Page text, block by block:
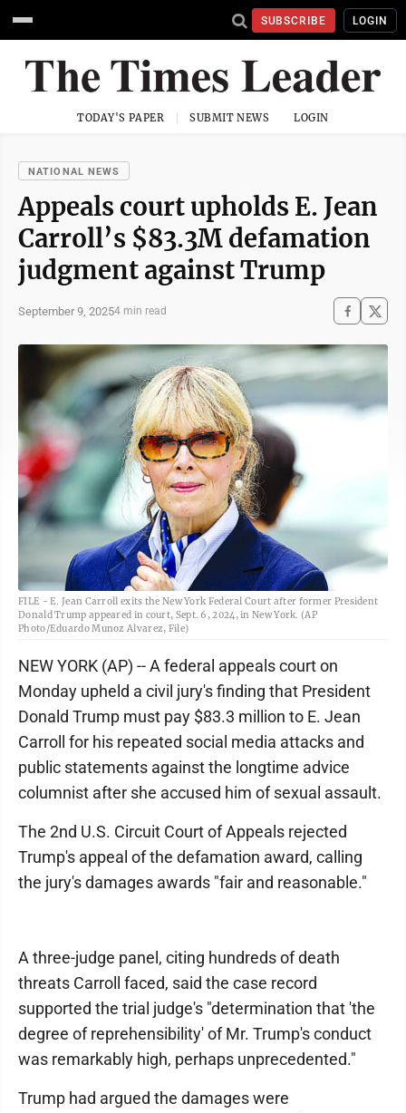
SUBSCRIBE LOGIN
TODAY'S PAPER SUBMIT NEWS LOGIN
NATIONAL NEWS
Appeals court upholds E. Jean
Carroll’s $83.3M defamation
judgment against Trump
September 9, 20254 min read
FILE - E. Jean Carroll exits the New York Federal Court after former President
Donald Trump appeared in court, Sept. 6, 2024, in New York. (AP
Photo/Eduardo Munoz Alvarez, File)
NEW YORK (AP) -- A federal appeals court on
Monday upheld a civil jury's finding that President
Donald Trump must pay $83.3 million to E. Jean
Carroll for his repeated social media attacks and
public statements against the longtime advice
columnist after she accused him of sexual assault.
The 2nd U.S. Circuit Court of Appeals rejected
Trump's appeal of the defamation award, calling
the jury's damages awards "fair and reasonable."
A three-judge panel, citing hundreds of death
threats Carroll faced, said the case record
supported the trial judge's "determination that 'the
degree of reprehensibility' of Mr. Trump's conduct
was remarkably high, perhaps unprecedented."
Trump had argued the damages were